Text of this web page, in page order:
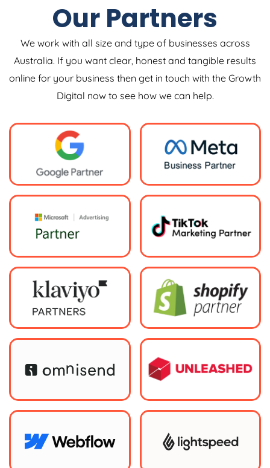
Our Partners
We work with all size and type of businesses across
Australia. If you want clear, honest and tangible results
online for your business then get in touch with the Growth
Digital now to see how we can help.